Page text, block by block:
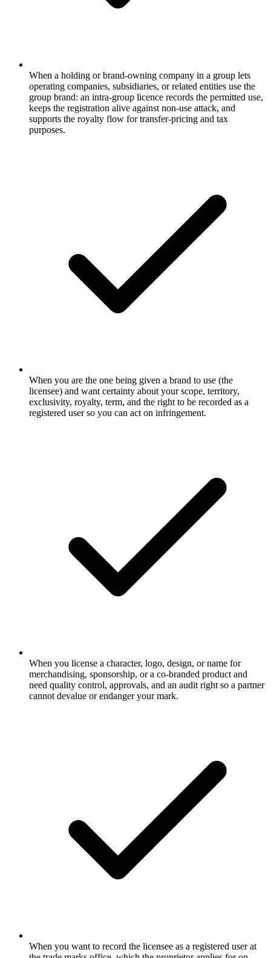
When a holding or brand-owning company in a group lets
operating companies, subsidiaries, or related entities use the
group brand: an intra-group licence records the permitted use,
keeps the registration alive against non-use attack, and
supports the royalty flow for transfer-pricing and tax
purposes.
When you are the one being given a brand to use (the
licensee) and want certainty about your scope, territory,
exclusivity, royalty, term, and the right to be recorded as a
registered user so you can act on infringement.
When you license a character, logo, design, or name for
merchandising, sponsorship, or a co-branded product and
need quality control, approvals, and an audit right so a partner
cannot devalue or endanger your mark.
When you want to record the licensee as a registered user at